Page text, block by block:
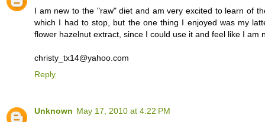
I am new to the "raw" diet and am very excited to learn of
which I had to stop, but the one thing I enjoyed was my
flower hazelnut extract, since I could use it and feel like I
christy_tx14@yahoo.com
Reply
Unknown May 17, 2010 at 4:22 PM